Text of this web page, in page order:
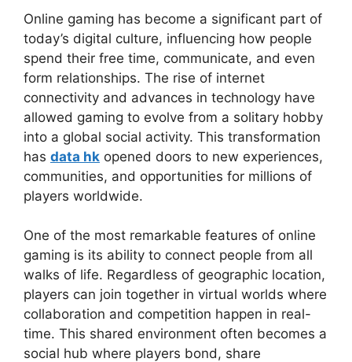
Online gaming has become a significant part of
today’s digital culture, influencing how people
spend their free time, communicate, and even
form relationships. The rise of internet
connectivity and advances in technology have
allowed gaming to evolve from a solitary hobby
into a global social activity. This transformation
has data hk opened doors to new experiences,
communities, and opportunities for millions of
players worldwide.
One of the most remarkable features of online
gaming is its ability to connect people from all
walks of life. Regardless of geographic location,
players can join together in virtual worlds where
collaboration and competition happen in real-
time. This shared environment often becomes a
social hub where players bond, share